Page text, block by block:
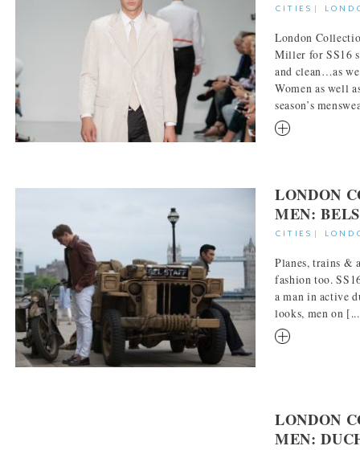
CITIES |
London
Miller for SS16
and clean…as
Women as well
season’s
RM
LONDON
MEN:
CITIES |
Planes, trains &
fashion too.
a man in active
looks, men on
RM
LONDON
MEN: